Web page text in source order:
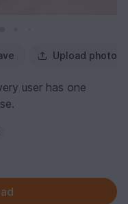
Upload photo
user has one